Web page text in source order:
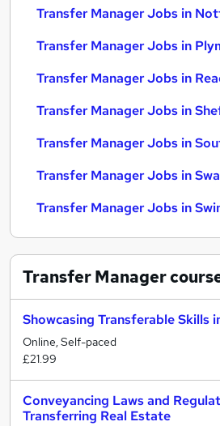
Transfer Manager Jobs in
Transfer Manager Jobs in
Transfer Manager Jobs in
Transfer Manager Jobs in
Transfer Manager Jobs in
Transfer Manager Jobs in
Transfer Manager Jobs in
Transfer Manager
Showcasing Transferable Skills
Online, Self-paced
£21.99
Conveyancing Laws and
Transferring Real Estate